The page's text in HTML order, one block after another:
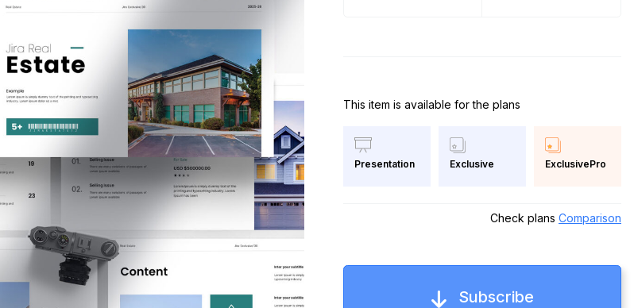
This item is available for the plans
Presentation Exclusive ExclusivePro
Check plans Comparison
Subscribe